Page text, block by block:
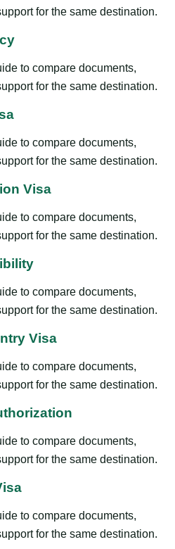
for the same destination.
to compare documents,
for the same destination.
to compare documents,
for the same destination.
Visa
to compare documents,
for the same destination.
to compare documents,
for the same destination.
Visa
to compare documents,
for the same destination.
to compare documents,
for the same destination.
to compare documents,
for the same destination.